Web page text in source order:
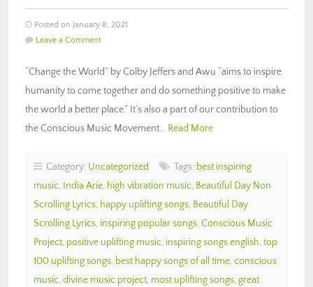
Posted on January 8, 2021
Leave a Comment
“Change the World” by Colby Jeffers and Awu “aims to inspire
humanity to come together and do something positive to make
the world a better place.” It’s also a part of our contribution to
the Conscious Music Movement… Read More
Category: Uncategorized Tags: best inspiring
music, India Arie, high vibration music, Beautiful Day Non
Scrolling Lyrics, happy uplifting songs, Beautiful Day
Scrolling Lyrics, inspiring popular songs, Conscious Music
Project, positive uplifting music, inspiring songs english, top
100 uplifting songs, best happy songs of all time, conscious
music, divine music project, most uplifting songs, great